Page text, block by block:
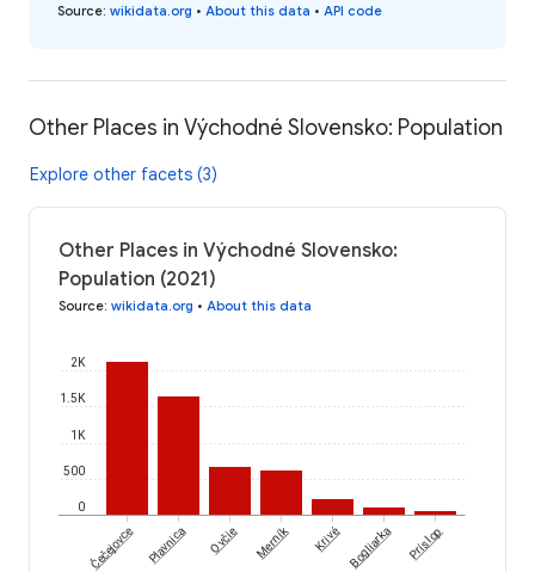
Source: wikidata.org • About this data • API code
Other Places in Východné Slovensko: Population
Explore other facets (3)
Other Places in Východné Slovensko:
Population (2021)
Source: wikidata.org • About this data
0
500
1K
1.5K
2K
Čečejovce Plavnica Ovčie Merník Krivé Bogliarka Príslop